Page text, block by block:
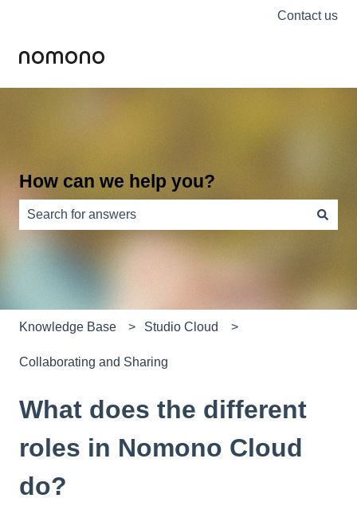
Contact us
How can we help you?
There are no suggestions because the search field is
Knowledge Base Studio Cloud
Collaborating and Sharing
What does the different
roles in Nomono Cloud
do?